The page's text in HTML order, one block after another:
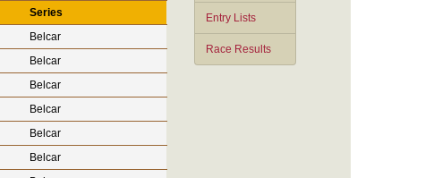
Entry Lists
Race Results
Series
Belcar
Belcar
Belcar
Belcar
Belcar
Belcar